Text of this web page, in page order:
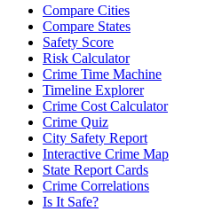
Compare Cities
Compare States
Safety Score
Risk Calculator
Crime Time Machine
Timeline Explorer
Crime Cost Calculator
Crime Quiz
City Safety Report
Interactive Crime Map
State Report Cards
Crime Correlations
Is It Safe?